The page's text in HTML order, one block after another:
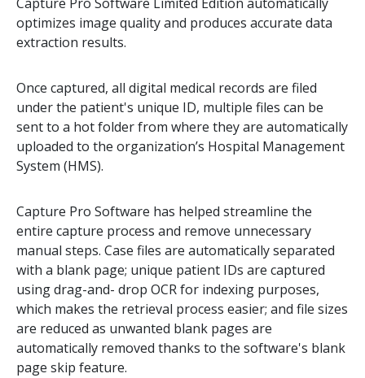
optimizes image quality and produces accurate data
extraction results.
Once captured, all digital medical records are filed
under the patient's unique ID, multiple files can be
sent to a hot folder from where they are automatically
uploaded to the organization’s Hospital Management
System (HMS).
Capture Pro Software has helped streamline the
entire capture process and remove unnecessary
manual steps. Case files are automatically separated
with a blank page; unique patient IDs are captured
using drag-and- drop OCR for indexing purposes,
which makes the retrieval process easier; and file sizes
are reduced as unwanted blank pages are
automatically removed thanks to the software's blank
page skip feature.